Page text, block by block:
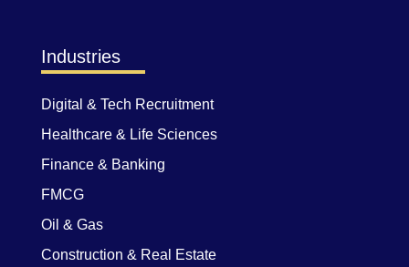
Industries
Digital & Tech Recruitment
Healthcare & Life Sciences
Finance & Banking
FMCG
Oil & Gas
Construction & Real Estate